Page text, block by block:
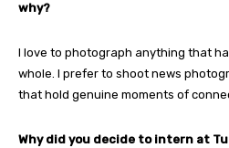
why?
I love to photograph anything that
whole. I prefer to shoot news
that hold genuine moments of
Why did you decide to intern at